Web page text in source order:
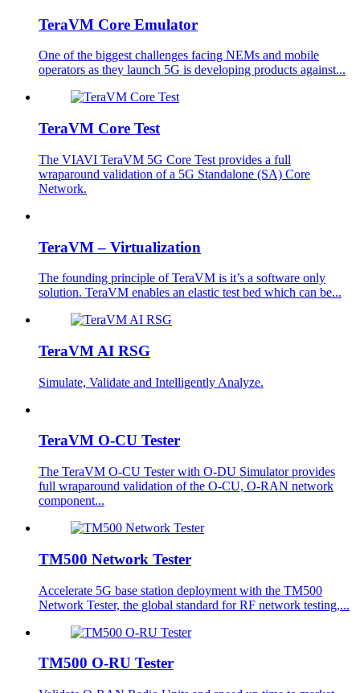
TeraVM Core Emulator
One of the biggest challenges facing NEMs and mobile
operators as they launch 5G is developing products against...
TeraVM Core Test
The VIAVI TeraVM 5G Core Test provides a full
wraparound validation of a 5G Standalone (SA) Core
Network.
TeraVM – Virtualization
The founding principle of TeraVM is it’s a software only
solution. TeraVM enables an elastic test bed which can be...
TeraVM AI RSG
Simulate, Validate and Intelligently Analyze.
TeraVM O-CU Tester
The TeraVM O-CU Tester with O-DU Simulator provides
full wraparound validation of the O-CU, O-RAN network
component...
TM500 Network Tester
Accelerate 5G base station deployment with the TM500
Network Tester, the global standard for RF network testing,...
TM500 O-RU Tester